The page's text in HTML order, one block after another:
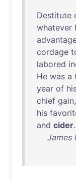
Destitute
whatever
cordage
labored
He was a
year of
chief gain,
his
and cider.
James